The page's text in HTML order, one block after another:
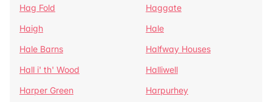
Hag Fold
Haggate
Haigh
Hale
Hale Barns
Halfway Houses
Hall i' th' Wood
Halliwell
Harper Green
Harpurhey